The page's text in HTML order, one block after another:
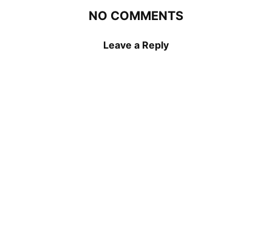
NO COMMENTS
Leave a Reply